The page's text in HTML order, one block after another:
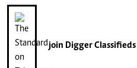
join Digger Classifieds